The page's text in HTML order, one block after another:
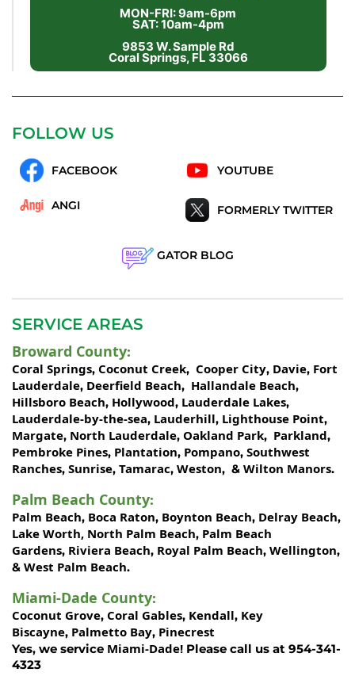
MON-FRI: 9am-6pm
SAT: 10am-4pm
9853 W. Sample Rd
Coral Springs, FL 33066
FOLLOW US
FACEBOOK YOUTUBE
ANGI FORMERLY TWITTER
GATOR BLOG
SERVICE AREAS
Broward County:
Coral Springs, Coconut Creek, Cooper City, Davie, Fort
Lauderdale, Deerfield Beach, Hallandale Beach,
Hillsboro Beach, Hollywood, Lauderdale Lakes,
Lauderdale-by-the-sea, Lauderhill, Lighthouse Point,
Margate, North Lauderdale, Oakland Park, Parkland,
Pembroke Pines, Plantation, Pompano, Southwest
Ranches, Sunrise, Tamarac, Weston, & Wilton Manors.
Palm Beach County:
Palm Beach, Boca Raton, Boynton Beach, Delray Beach,
Lake Worth, North Palm Beach, Palm Beach
Gardens, Riviera Beach, Royal Palm Beach, Wellington,
& West Palm Beach.
Miami-Dade County:
Coconut Grove, Coral Gables, Kendall, Key
Biscayne, Palmetto Bay, Pinecrest
Yes, we service Miami-Dade! Please call us at 954-341-
4323